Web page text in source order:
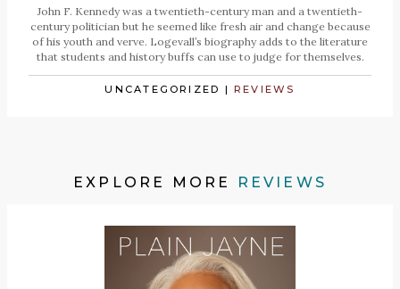
John F. Kennedy was a twentieth-century man and a twentieth-
century politician but he seemed like fresh air and change because
of his youth and verve. Logevall’s biography adds to the literature
that students and history buffs can use to judge for themselves.
UNCATEGORIZED |REVIEWS
EXPLORE MORE REVIEWS